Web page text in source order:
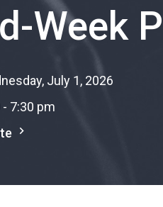
Week
July 1, 2026
- 7:30 pm